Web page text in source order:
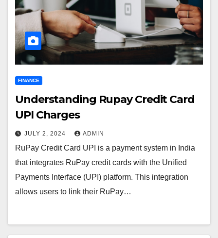
FINANCE
Understanding Rupay Credit Card
UPI Charges
JULY 2, 2024 ADMIN
RuPay Credit Card UPI is a payment system in India
that integrates RuPay credit cards with the Unified
Payments Interface (UPI) platform. This integration
allows users to link their RuPay…